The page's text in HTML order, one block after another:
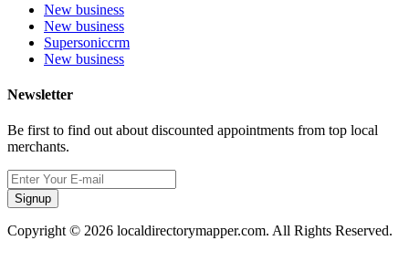
New business
New business
Supersoniccrm
New business
Newsletter
Be first to find out about discounted appointments from top local
merchants.
Signup
Copyright © 2026 localdirectorymapper.com. All Rights Reserved.